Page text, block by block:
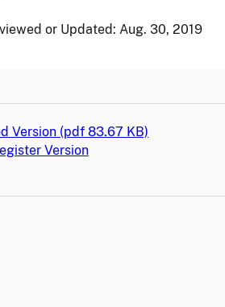
or Updated: Aug. 30, 2019
Version (pdf 83.67 KB)
Version